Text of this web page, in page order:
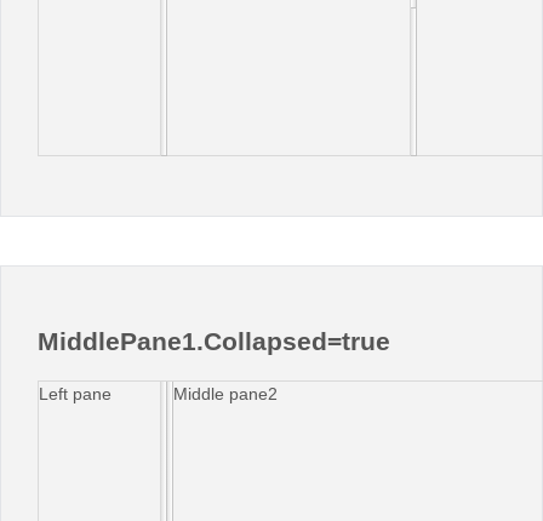
MiddlePane1.Collapsed=true
Left pane Middle pane2